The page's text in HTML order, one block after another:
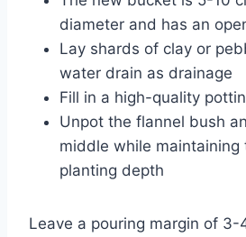
diameter and has an
Lay shards of clay or
water drain as drainage
Fill in a high-quality
Unpot the flannel bush
middle while maintaining
planting depth
Leave a pouring margin of 3-